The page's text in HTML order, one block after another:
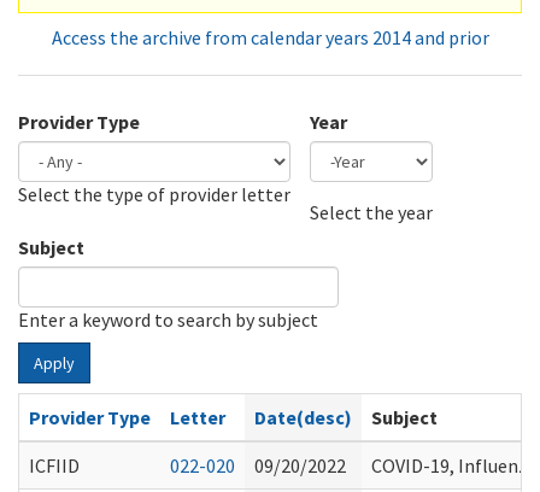
Access the archive from calendar years 2014 and prior
Provider Type
Select the type of provider letter
Year
Select the year
Subject
Enter a keyword to search by subject
Apply
Provider Type Letter Date(desc)
Subject
ICFIID
022-020 09/20/2022
COVID-19,